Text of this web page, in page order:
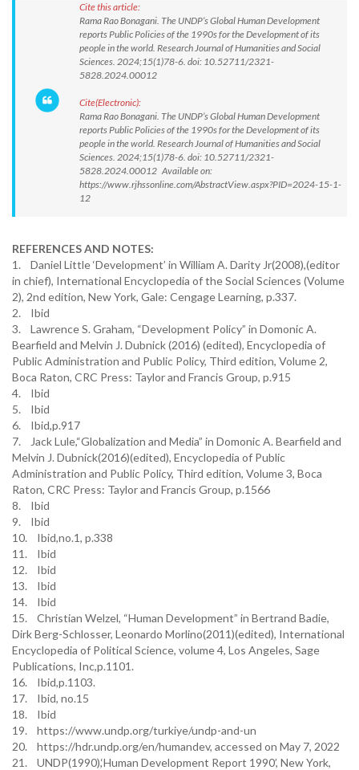
Cite this article:
Rama Rao Bonagani. The UNDP’s Global Human Development
reports Public Policies of the 1990s for the Development of its
people in the world. Research Journal of Humanities and Social
Sciences. 2024;15(1)78-6. doi: 10.52711/2321-
5828.2024.00012
Cite(Electronic):
Rama Rao Bonagani. The UNDP’s Global Human Development
reports Public Policies of the 1990s for the Development of its
people in the world. Research Journal of Humanities and Social
Sciences. 2024;15(1)78-6. doi: 10.52711/2321-
5828.2024.00012 Available on:
https://www.rjhssonline.com/AbstractView.aspx?PID=2024-15-1-
12
REFERENCES AND NOTES:
1. Daniel Little ‘Development’ in William A. Darity Jr(2008),(editor
in chief), International Encyclopedia of the Social Sciences (Volume
2), 2nd edition, New York, Gale: Cengage Learning, p.337.
2. Ibid
3. Lawrence S. Graham, “Development Policy” in Domonic A.
Bearfield and Melvin J. Dubnick (2016) (edited), Encyclopedia of
Public Administration and Public Policy, Third edition, Volume 2,
Boca Raton, CRC Press: Taylor and Francis Group, p.915
4. Ibid
5. Ibid
6. Ibid,p.917
7. Jack Lule,“Globalization and Media” in Domonic A. Bearfield and
Melvin J. Dubnick(2016)(edited), Encyclopedia of Public
Administration and Public Policy, Third edition, Volume 3, Boca
Raton, CRC Press: Taylor and Francis Group, p.1566
8. Ibid
9. Ibid
10. Ibid,no.1, p.338
11. Ibid
12. Ibid
13. Ibid
14. Ibid
15. Christian Welzel, “Human Development” in Bertrand Badie,
Dirk Berg-Schlosser, Leonardo Morlino(2011)(edited), International
Encyclopedia of Political Science, volume 4, Los Angeles, Sage
Publications, Inc,p.1101.
16. Ibid,p.1103.
17. Ibid, no.15
18. Ibid
19. https://www.undp.org/turkiye/undp-and-un
20. https://hdr.undp.org/en/humandev, accessed on May 7, 2022
21. UNDP(1990),‘Human Development Report 1990’, New York,